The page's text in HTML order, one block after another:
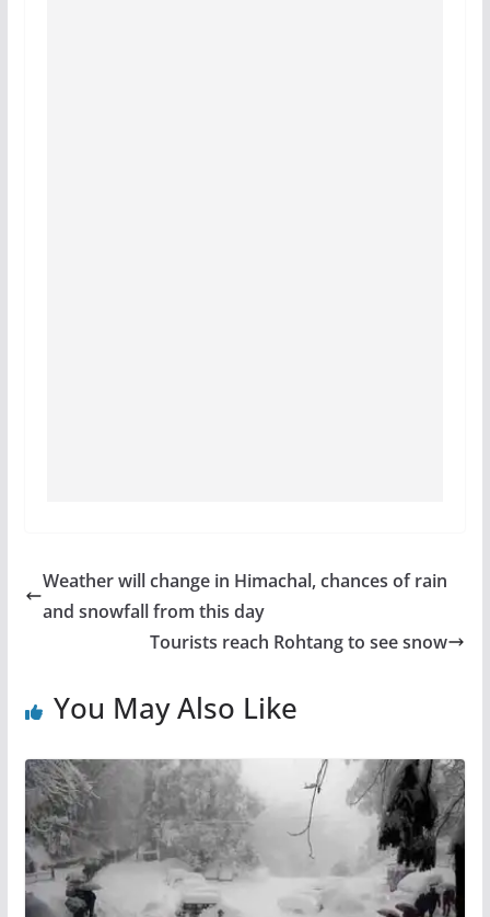
Weather will change in Himachal, chances of rain
and snowfall from this day
Tourists reach Rohtang to see snow
You May Also Like